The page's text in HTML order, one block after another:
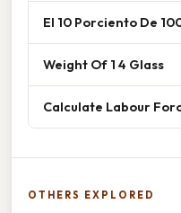
El 10 Porciento De
Weight Of 1 4 Glass
Calculate Labour
OTHERS EXPLORED